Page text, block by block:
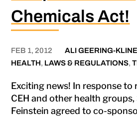
Chemicals Act!
FEB 1, 2012 ALI GEERING-KLINE
HEALTH, LAWS & REGULATIONS,
Exciting news! In response to
CEH and other health
Feinstein agreed to co-